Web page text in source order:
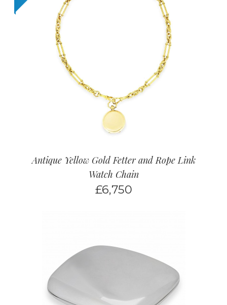
Antique Yellow Gold Fetter and Rope Link
Watch Chain
£6,750